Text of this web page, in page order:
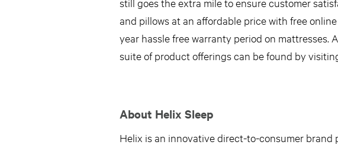
and pillows at an affordable price with free
year hassle free warranty period on
suite of product offerings can be found by
About Helix Sleep
Helix is an innovative direct-to-consumer brand